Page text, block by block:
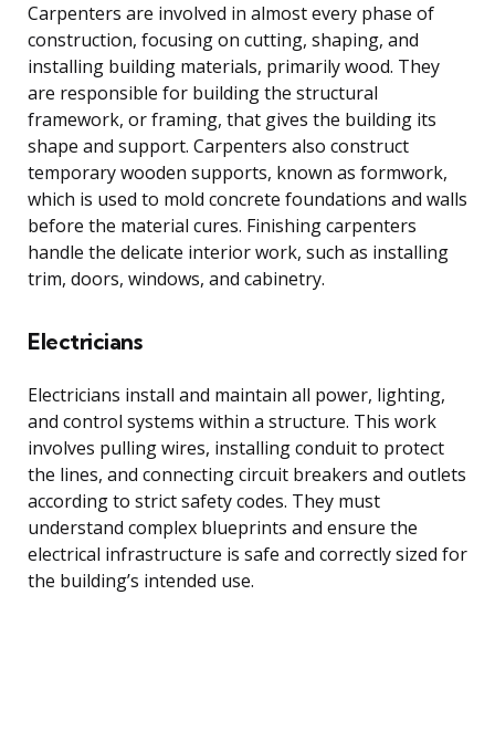
Carpenters are involved in almost every phase of
construction, focusing on cutting, shaping, and
installing building materials, primarily wood. They
are responsible for building the structural
framework, or framing, that gives the building its
shape and support. Carpenters also construct
temporary wooden supports, known as formwork,
which is used to mold concrete foundations and walls
before the material cures. Finishing carpenters
handle the delicate interior work, such as installing
trim, doors, windows, and cabinetry.
Electricians
Electricians install and maintain all power, lighting,
and control systems within a structure. This work
involves pulling wires, installing conduit to protect
the lines, and connecting circuit breakers and outlets
according to strict safety codes. They must
understand complex blueprints and ensure the
electrical infrastructure is safe and correctly sized for
the building’s intended use.